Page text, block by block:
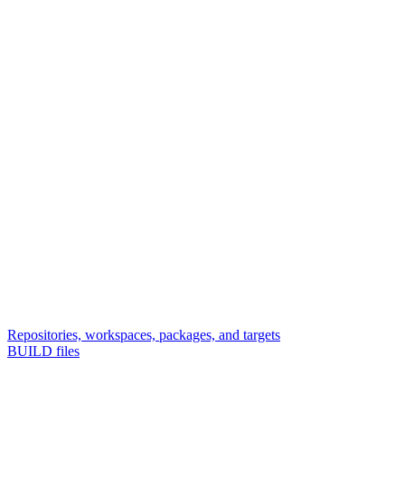
Repositories, workspaces, packages, and targets
BUILD files